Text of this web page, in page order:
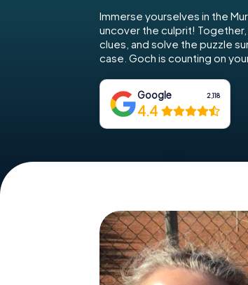
Immerse yourselves in the
uncover the culprit!
clues, and solve the puzzle
case. Goch is counting on
Google 2,118
4.4